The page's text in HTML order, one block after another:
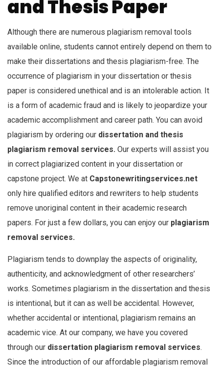
and Thesis Paper
Although there are numerous plagiarism removal tools
available online, students cannot entirely depend on them to
make their dissertations and thesis plagiarism-free. The
occurrence of plagiarism in your dissertation or thesis
paper is considered unethical and is an intolerable action. It
is a form of academic fraud and is likely to jeopardize your
academic accomplishment and career path. You can avoid
plagiarism by ordering our dissertation and thesis
plagiarism removal services. Our experts will assist you
in correct plagiarized content in your dissertation or
capstone project. We at Capstonewritingservices.net
only hire qualified editors and rewriters to help students
remove unoriginal content in their academic research
papers. For just a few dollars, you can enjoy our plagiarism
removal services.
Plagiarism tends to downplay the aspects of originality,
authenticity, and acknowledgment of other researchers’
works. Sometimes plagiarism in the dissertation and thesis
is intentional, but it can as well be accidental. However,
whether accidental or intentional, plagiarism remains an
academic vice. At our company, we have you covered
through our dissertation plagiarism removal services.
Since the introduction of our affordable plagiarism removal